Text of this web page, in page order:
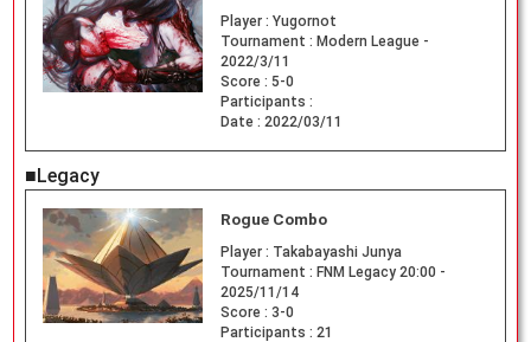
Player : Yugornot
Tournament : Modern League -
2022/3/11
Score : 5-0
Participants :
Date : 2022/03/11
■Legacy
Rogue Combo
Player : Takabayashi Junya
Tournament : FNM Legacy 20:00 -
2025/11/14
Score : 3-0
Participants : 21